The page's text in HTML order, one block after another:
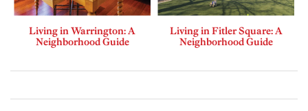
Living in Warrington: A
Neighborhood Guide
Living in Fitler Square: A
Neighborhood Guide